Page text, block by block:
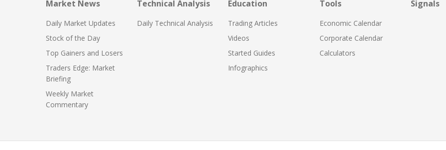
Market News
Daily Market Updates
Stock of the Day
Top Gainers and Losers
Traders Edge: Market
Briefing
Weekly Market
Commentary
Technical Analysis
Daily Technical Analysis
Education
Trading Articles
Videos
Started Guides
Infographics
Tools
Economic Calendar
Corporate Calendar
Calculators
Signals